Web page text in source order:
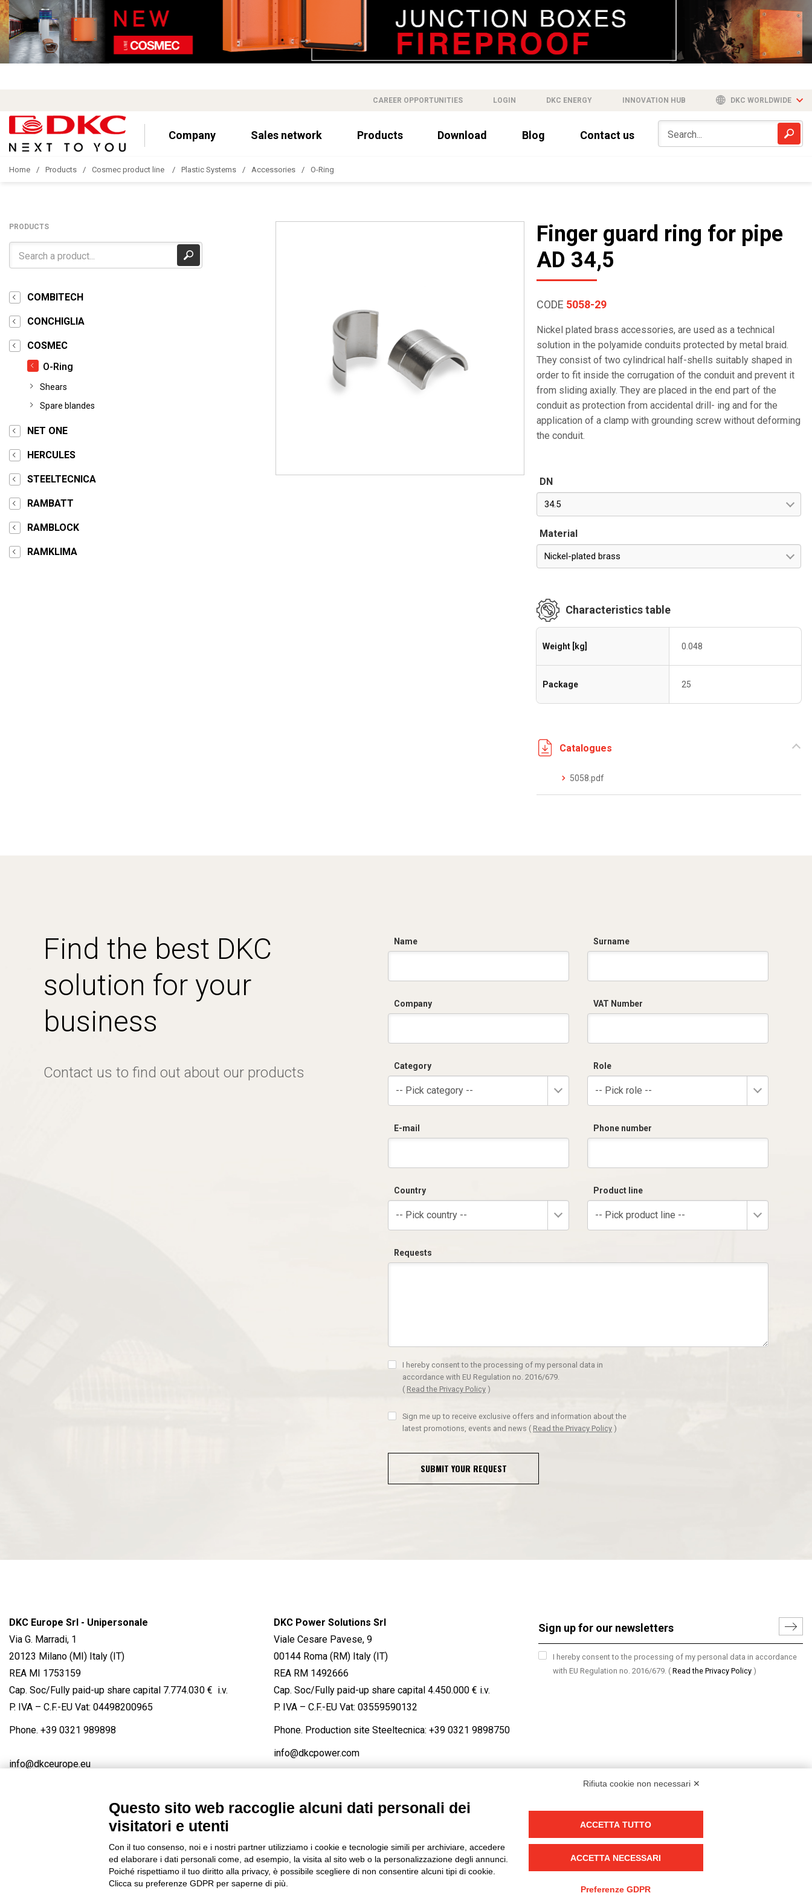
CAREER OPPORTUNITIES LOGIN DKC ENERGY INNOVATION HUB DKC WORLDWIDE
Company Sales network Products Download Blog Contact us
Home Products Cosmec product line Plastic Systems Accessories O-Ring
PRODUCTS
COMBITECH
CONCHIGLIA
COSMEC
O-Ring
Shears
Spare blandes
NET ONE
HERCULES
STEELTECNICA
RAMBATT
RAMBLOCK
RAMKLIMA
Finger guard ring for pipe
AD 34,5
CODE 5058-29
Nickel plated brass accessories, are used as a technical
solution in the polyamide conduits protected by metal braid.
They consist of two cylindrical half-shells suitably shaped in
order to fit inside the corrugation of the conduit and prevent it
from sliding axially. They are placed in the end part of the
conduit as protection from accidental drill- ing and for the
application of a clamp with grounding screw without deforming
the conduit.
DN
34.5
Material
Nickel-plated brass
Characteristics table
Weight [kg] 0.048
Package 25
Catalogues
5058.pdf
Find the best DKC
solution for your
business
Contact us to find out about our products
Name Surname
Company VAT Number
Category
-- Pick category --
Role
-- Pick role --
E-mail Phone number
Country
-- Pick country --
Product line
-- Pick product line --
Requests
I hereby consent to the processing of my personal data in
accordance with EU Regulation no. 2016/679.
( Read the Privacy Policy )
Sign me up to receive exclusive offers and information about the
latest promotions, events and news ( Read the Privacy Policy )
SUBMIT YOUR REQUEST
DKC Europe Srl - Unipersonale
Via G. Marradi, 1
20123 Milano (MI) Italy (IT)
REA MI 1753159
Cap. Soc/Fully paid-up share capital 7.774.030 € i.v.
P. IVA – C.F.-EU Vat: 04498200965
Phone. +39 0321 989898
info@dkceurope.eu
DKC Power Solutions Srl
Viale Cesare Pavese, 9
00144 Roma (RM) Italy (IT)
REA RM 1492666
Cap. Soc/Fully paid-up share capital 4.450.000 € i.v.
P. IVA – C.F.-EU Vat: 03559590132
Phone. Production site Steeltecnica: +39 0321 9898750
info@dkcpower.com
I hereby consent to the processing of my personal data in accordance
with EU Regulation no. 2016/679. ( Read the Privacy Policy )
FACEBOOK / LINKEDIN / YOUTUBE
Privacy-Cookies-Edit Cookie preferences-Credits
Rifiuta cookie non necessari ✕
Questo sito web raccoglie alcuni dati personali dei
visitatori e utenti
Con il tuo consenso, noi e i nostri partner utilizziamo i cookie e tecnologie simili per archiviare, accedere
ed elaborare i dati personali come, ad esempio, la visita al sito web o la personalizzazione degli annunci.
Poiché rispettiamo il tuo diritto alla privacy, è possibile scegliere di non consentire alcuni tipi di cookie.
Clicca su preferenze GDPR per saperne di più.
ACCETTA TUTTO
ACCETTA NECESSARI
Preferenze GDPR